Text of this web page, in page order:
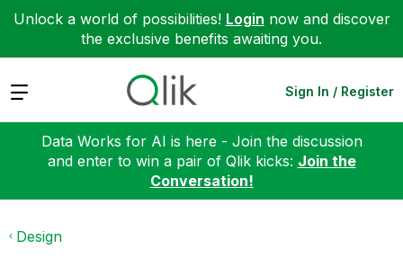
Unlock a world of possibilities! Login now and discover
the exclusive benefits awaiting you.
Expand Sign In / Register
Data Works for AI is here - Join the discussion
and enter to win a pair of Qlik kicks: Join the
Conversation!
Design